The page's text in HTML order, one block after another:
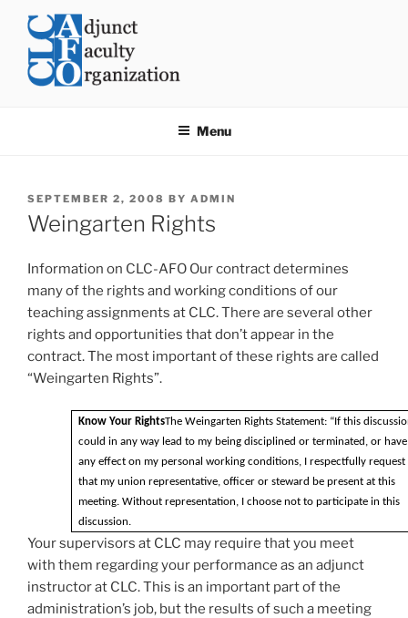
content
Menu
POSTED
ON
SEPTEMBER 2, 2008 BY ADMIN
Weingarten Rights
Information on CLC-AFO Our contract determines
many of the rights and working conditions of our
teaching assignments at CLC. There are several other
rights and opportunities that don’t appear in the
contract. The most important of these rights are called
“Weingarten Rights”.
Know Your RightsThe Weingarten Rights Statement: “If this
could in any way lead to my being disciplined or terminated, or have
any effect on my personal working conditions, I respectfully request
that my union representative, officer or steward be present at this
meeting. Without representation, I choose not to participate in this
discussion.
Your supervisors at CLC may require that you meet
with them regarding your performance as an adjunct
instructor at CLC. This is an important part of the
administration’s job, but the results of such a meeting